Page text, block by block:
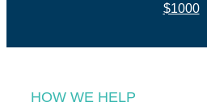
$1000
HOW WE HELP